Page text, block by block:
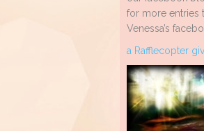
for more entries
Venessa’s
a Rafflecopter